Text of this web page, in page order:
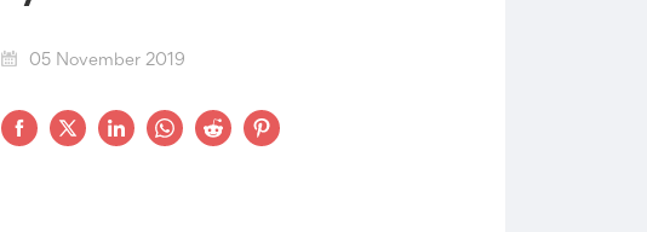
05 November 2019